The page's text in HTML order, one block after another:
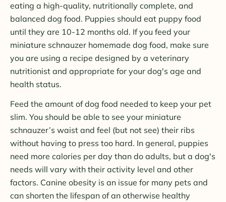
eating a high-quality, nutritionally complete, and
balanced dog food. Puppies should eat puppy food
until they are 10-12 months old. If you feed your
miniature schnauzer homemade dog food, make sure
you are using a recipe designed by a veterinary
nutritionist and appropriate for your dog's age and
health status.
Feed the amount of dog food needed to keep your pet
slim. You should be able to see your miniature
schnauzer’s waist and feel (but not see) their ribs
without having to press too hard. In general, puppies
need more calories per day than do adults, but a dog's
needs will vary with their activity level and other
factors. Canine obesity is an issue for many pets and
can shorten the lifespan of an otherwise healthy